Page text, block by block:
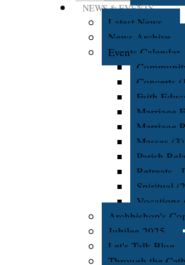
NEWS & EVENTS
Latest News
News Archive
Events Calendar
Concerts
Faith
Marriage
Marriage
Masses (3)
Parish
Retreats -
Spiritual
Vocations
Archbishop's
Jubilee 2025
Let's Talk Blog
Through the